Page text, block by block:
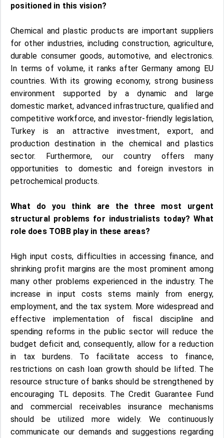
positioned in this vision?
Chemical and plastic products are important suppliers
for other industries, including construction, agriculture,
durable consumer goods, automotive, and electronics.
In terms of volume, it ranks after Germany among EU
countries. With its growing economy, strong business
environment supported by a dynamic and large
domestic market, advanced infrastructure, qualified and
competitive workforce, and investor-friendly legislation,
Turkey is an attractive investment, export, and
production destination in the chemical and plastics
sector. Furthermore, our country offers many
opportunities to domestic and foreign investors in
petrochemical products.
What do you think are the three most urgent
structural problems for industrialists today? What
role does TOBB play in these areas?
High input costs, difficulties in accessing finance, and
shrinking profit margins are the most prominent among
many other problems experienced in the industry. The
increase in input costs stems mainly from energy,
employment, and the tax system. More widespread and
effective implementation of fiscal discipline and
spending reforms in the public sector will reduce the
budget deficit and, consequently, allow for a reduction
in tax burdens. To facilitate access to finance,
restrictions on cash loan growth should be lifted. The
resource structure of banks should be strengthened by
encouraging TL deposits. The Credit Guarantee Fund
and commercial receivables insurance mechanisms
should be utilized more widely. We continuously
communicate our demands and suggestions regarding